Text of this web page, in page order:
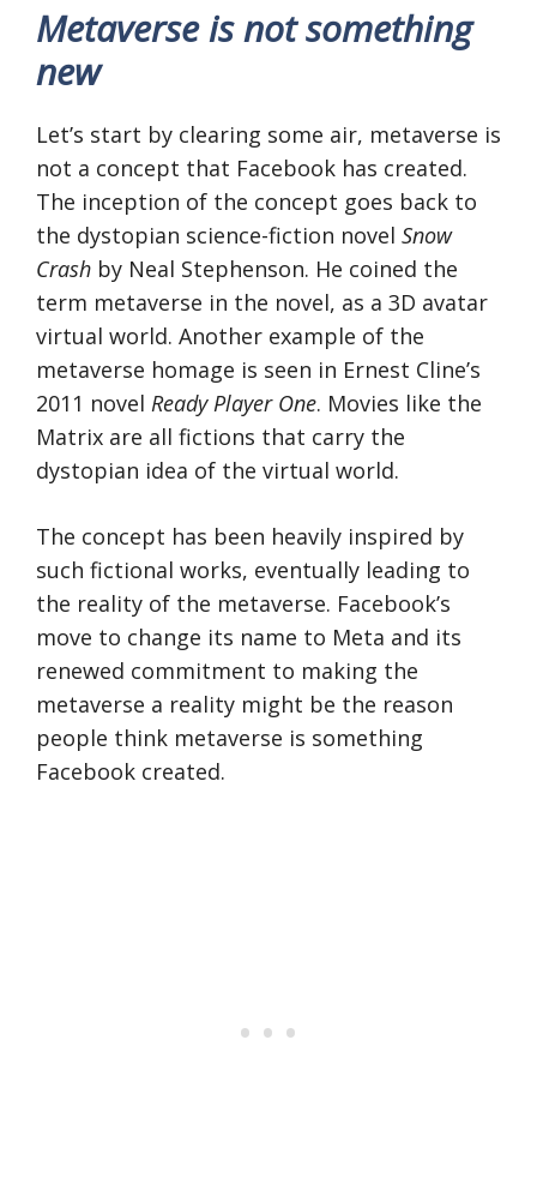
Metaverse is not something
new
Let’s start by clearing some air, metaverse is
not a concept that Facebook has created.
The inception of the concept goes back to
the dystopian science-fiction novel Snow
Crash by Neal Stephenson. He coined the
term metaverse in the novel, as a 3D avatar
virtual world. Another example of the
metaverse homage is seen in Ernest Cline’s
2011 novel Ready Player One. Movies like the
Matrix are all fictions that carry the
dystopian idea of the virtual world.
The concept has been heavily inspired by
such fictional works, eventually leading to
the reality of the metaverse. Facebook’s
move to change its name to Meta and its
renewed commitment to making the
metaverse a reality might be the reason
people think metaverse is something
Facebook created.